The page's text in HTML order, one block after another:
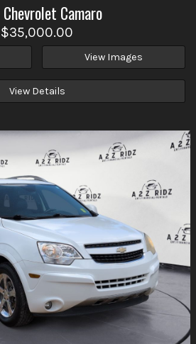
Chevrolet Camaro
$35,000.00
View Images
View Details